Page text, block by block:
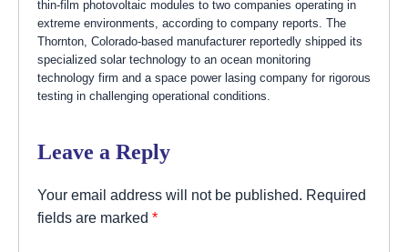
thin-film photovoltaic modules to two companies operating in
extreme environments, according to company reports. The
Thornton, Colorado-based manufacturer reportedly shipped its
specialized solar technology to an ocean monitoring
technology firm and a space power lasing company for rigorous
testing in challenging operational conditions.
Leave a Reply
Your email address will not be published. Required
fields are marked *